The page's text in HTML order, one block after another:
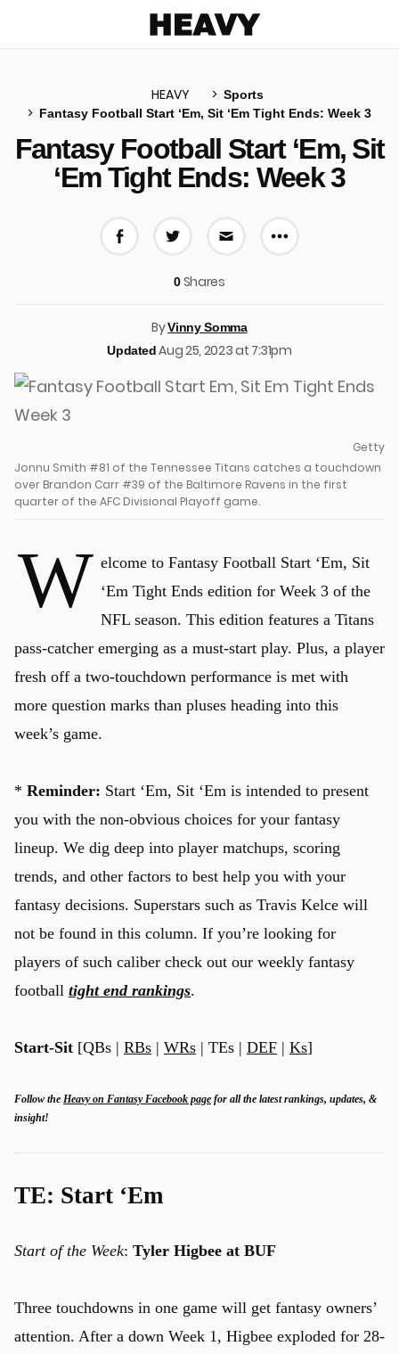
HEAVY
Sports
Fantasy Football Start ‘Em, Sit ‘Em Tight Ends: Week 3
Fantasy Football Start ‘Em, Sit
‘Em Tight Ends: Week 3
More share
0Shares
ByVinny Somma
Updated Aug 25, 2023 at 7:31pm
Getty
Jonnu Smith #81 of the Tennessee Titans catches a touchdown
over Brandon Carr #39 of the Baltimore Ravens in the first
quarter of the AFC Divisional Playoff game.
W elcome to Fantasy Football Start ‘Em, Sit
‘Em Tight Ends edition for Week 3 of the
NFL season. This edition features a Titans
pass-catcher emerging as a must-start play. Plus, a player
fresh off a two-touchdown performance is met with
more question marks than pluses heading into this
week’s game.
* Reminder: Start ‘Em, Sit ‘Em is intended to present
you with the non-obvious choices for your fantasy
lineup. We dig deep into player matchups, scoring
trends, and other factors to best help you with your
fantasy decisions. Superstars such as Travis Kelce will
not be found in this column. If you’re looking for
players of such caliber check out our weekly fantasy
football tight end rankings.
Start-Sit [QBs | RBs | WRs | TEs | DEF | Ks]
Follow the Heavy on Fantasy Facebook page for all the latest rankings, updates, &
insight!
TE: Start ‘Em
Start of the Week: Tyler Higbee at BUF
Three touchdowns in one game will get fantasy owners’
attention. After a down Week 1, Higbee exploded for 28-